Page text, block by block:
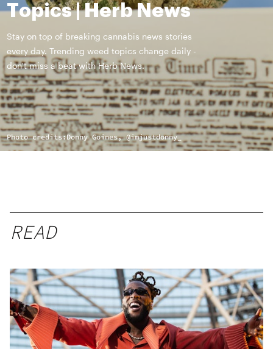
Topics | Herb News
Stay on top of breaking cannabis news stories
every day. Trending weed topics change daily -
don't miss a beat with Herb News.
Photo credits:Donny Goines, @imjustdonny_
READ